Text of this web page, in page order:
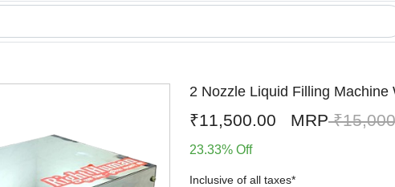
2 Nozzle Liquid Filling Machine
₹11,500.00 MRP
23.33% Off
Inclusive of all taxes*